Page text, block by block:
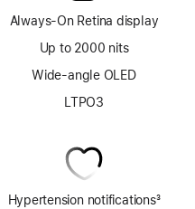
Always-On Retina display
Up to 2000 nits
Wide-angle OLED
LTPO3
Hypertension notifications3